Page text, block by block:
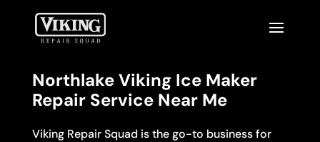
Northlake Viking Ice Maker
Repair Service Near Me
Viking Repair Squad is the go-to business for